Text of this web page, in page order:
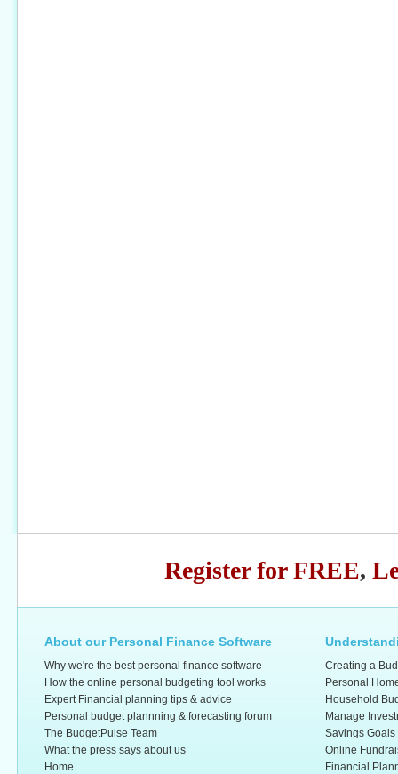
Register for FREE,
About our Personal Finance Software
Why we're the best personal finance software
How the online personal budgeting tool works
Expert Financial planning tips & advice
Personal budget plannning & forecasting forum
The BudgetPulse Team
What the press says about us
Home
Creating a
Personal
Household
Manage
Savings Goals
Online
Financial